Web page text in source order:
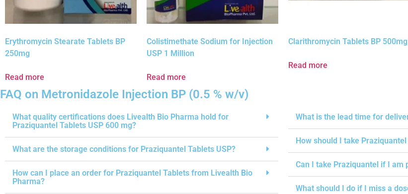
Erythromycin Stearate Tablets BP
250mg
Read more
Colistimethate Sodium for Injection
USP 1 Million
Read more
Clarithromycin Tablets BP 500mg
Read more
FAQ on Metronidazole Injection BP (0.5 % w/v)
What quality certifications does Livealth Bio Pharma hold for
Praziquantel Tablets USP 600 mg?
What are the storage conditions for Praziquantel Tablets USP?
How can I place an order for Praziquantel Tablets from Livealth Bio
Pharma?
What is the lead time for
How should I take
Can I take Praziquantel if I am
What should I do if I miss a